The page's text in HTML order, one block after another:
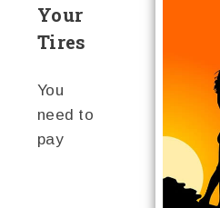
Your
Tires
You
need to
pay